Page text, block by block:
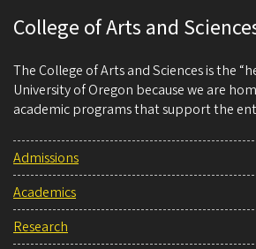
College of Arts and
The College of Arts and Sciences is the
University of Oregon because we are
academic programs that support the
Admissions
Academics
Research